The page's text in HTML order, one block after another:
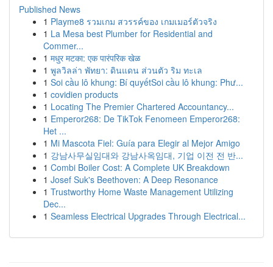
Published News
1 Playme8 รวมเกม สวรรค์ของ เกมเมอร์ตัวจริง
1 La Mesa best Plumber for Residential and
Commer...
1 मधुर मटका: एक पारंपरिक खेळ
1 พูลวิลล่า พัทยา: ดินแดน ส่วนตัว ริม ทะเล
1 Soi cầu lô khung: Bí quyếtSoi cầu lô khung: Phư...
1 covidien products
1 Locating The Premier Chartered Accountancy...
1 Emperor268: De TikTok Fenomeen Emperor268:
Het ...
1 Mi Mascota Fiel: Guía para Elegir al Mejor Amigo
1 강남사무실임대와 강남사옥임대, 기업 이전 전 반...
1 Combi Boiler Cost: A Complete UK Breakdown
1 Josef Suk's Beethoven: A Deep Resonance
1 Trustworthy Home Waste Management Utilizing
Dec...
1 Seamless Electrical Upgrades Through Electrical...